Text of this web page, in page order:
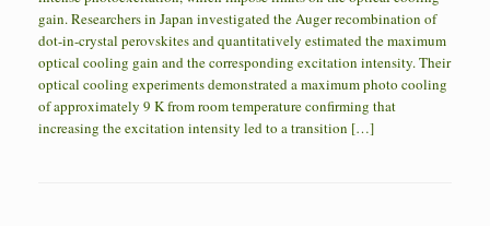
gain. Researchers in Japan investigated the Auger recombination of
dot-in-crystal perovskites and quantitatively estimated the maximum
optical cooling gain and the corresponding excitation intensity. Their
optical cooling experiments demonstrated a maximum photo cooling
of approximately 9 K from room temperature confirming that
increasing the excitation intensity led to a transition […]